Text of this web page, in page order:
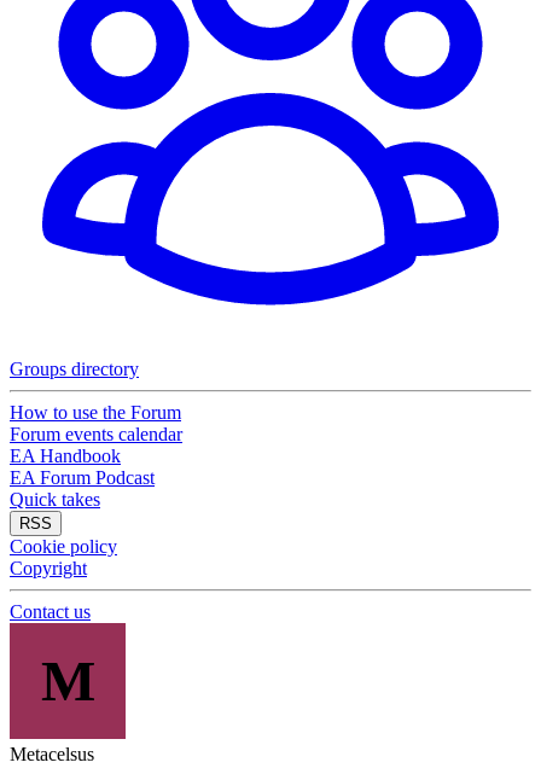
Groups directory
How to use the Forum
Forum events calendar
EA Handbook
EA Forum Podcast
Quick takes
RSS
Cookie policy
Copyright
Contact us
M
Metacelsus